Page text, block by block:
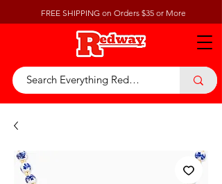
FREE SHIPPING on Orders $35 or More